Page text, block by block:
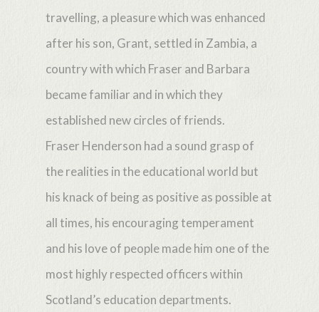
travelling, a pleasure which was enhanced
after his son, Grant, settled in Zambia, a
country with which Fraser and Barbara
became familiar and in which they
established new circles of friends.
Fraser Henderson had a sound grasp of
the realities in the educational world but
his knack of being as positive as possible at
all times, his encouraging temperament
and his love of people made him one of the
most highly respected officers within
Scotland’s education departments.